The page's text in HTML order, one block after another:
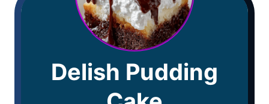
Delish Pudding